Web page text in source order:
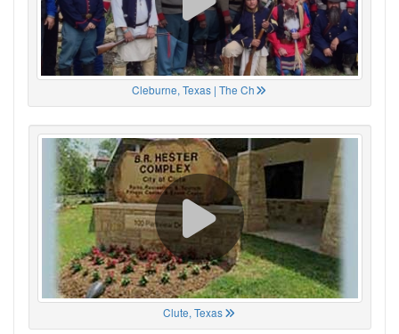
Cleburne, Texas | The Ch
Clute, Texas